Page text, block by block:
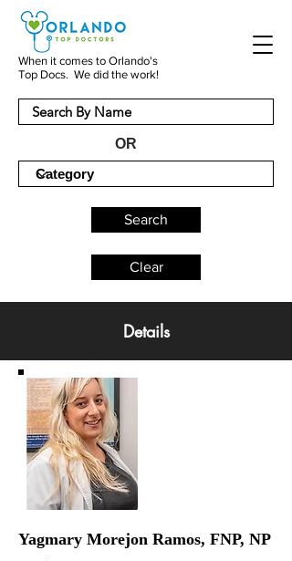
When it comes to Orlando's
Top Docs. We did the work!
Details
Yagmary Morejon Ramos, FNP, NP
Search
OR
Clear